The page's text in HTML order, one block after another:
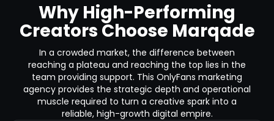
Why High-Performing
Creators Choose Marqade
In a crowded market, the difference between
reaching a plateau and reaching the top lies in the
team providing support. This OnlyFans marketing
agency provides the strategic depth and operational
muscle required to turn a creative spark into a
reliable, high-growth digital empire.